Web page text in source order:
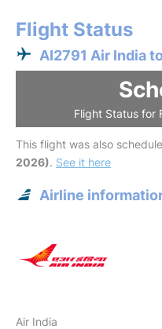
Flight Status
AI2791 Air India
Flight Status for
This flight was also
2026). See it here
Airline
Air India